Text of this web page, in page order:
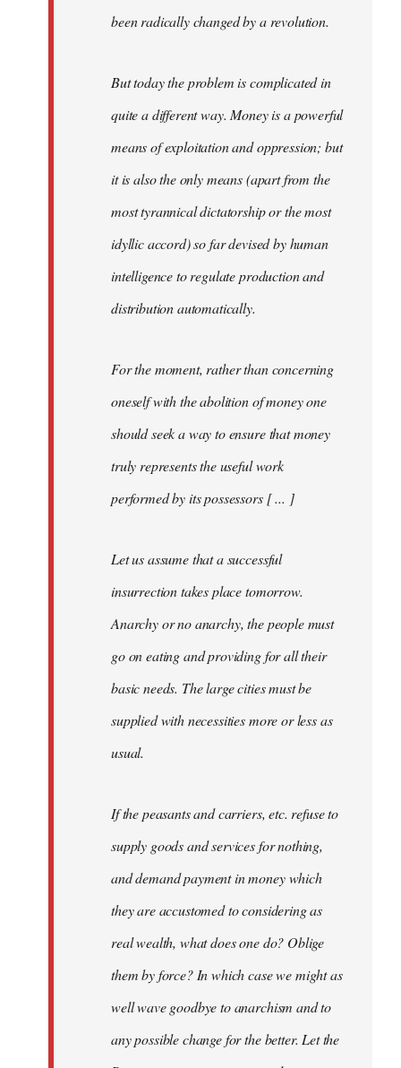
been radically changed by a revolution.
But today the problem is complicated in
quite a different way. Money is a powerful
means of exploitation and oppression; but
it is also the only means (apart from the
most tyrannical dictatorship or the most
idyllic accord) so far devised by human
intelligence to regulate production and
distribution automatically.
For the moment, rather than concerning
oneself with the abolition of money one
should seek a way to ensure that money
truly represents the useful work
performed by its possessors [ ... ]
Let us assume that a successful
insurrection takes place tomorrow.
Anarchy or no anarchy, the people must
go on eating and providing for all their
basic needs. The large cities must be
supplied with necessities more or less as
usual.
If the peasants and carriers, etc. refuse to
supply goods and services for nothing,
and demand payment in money which
they are accustomed to considering as
real wealth, what does one do? Oblige
them by force? In which case we might as
well wave goodbye to anarchism and to
any possible change for the better. Let the